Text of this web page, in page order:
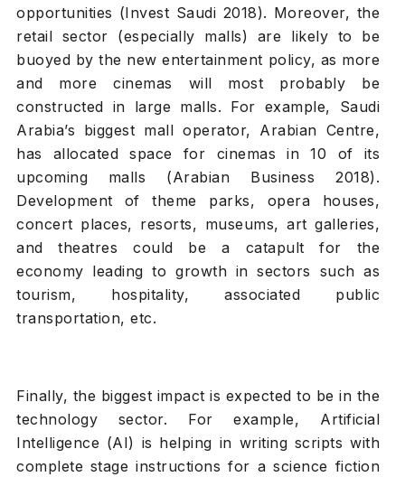
opportunities (Invest Saudi 2018). Moreover, the
retail sector (especially malls) are likely to be
buoyed by the new entertainment policy, as more
and more cinemas will most probably be
constructed in large malls. For example, Saudi
Arabia’s biggest mall operator, Arabian Centre,
has allocated space for cinemas in 10 of its
upcoming malls (Arabian Business 2018).
Development of theme parks, opera houses,
concert places, resorts, museums, art galleries,
and theatres could be a catapult for the
economy leading to growth in sectors such as
tourism, hospitality, associated public
transportation, etc.
Finally, the biggest impact is expected to be in the
technology sector. For example, Artificial
Intelligence (AI) is helping in writing scripts with
complete stage instructions for a science fiction